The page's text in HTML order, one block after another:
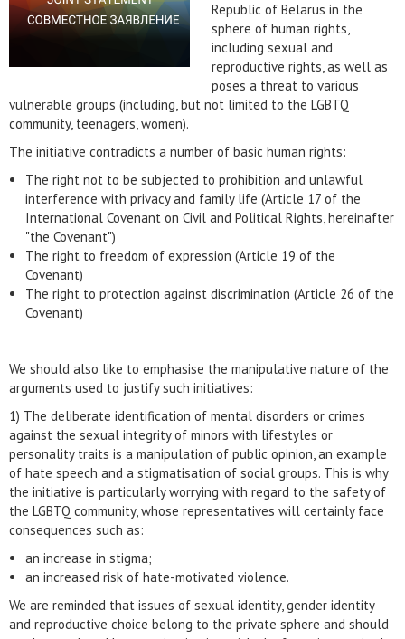
Republic of Belarus in the
sphere of human rights,
including sexual and
reproductive rights, as well as
poses a threat to various
vulnerable groups (including, but not limited to the LGBTQ
community, teenagers, women).
The initiative contradicts a number of basic human rights:
The right not to be subjected to prohibition and unlawful
interference with privacy and family life (Article 17 of the
International Covenant on Civil and Political Rights, hereinafter
"the Covenant")
The right to freedom of expression (Article 19 of the
Covenant)
The right to protection against discrimination (Article 26 of the
Covenant)
We should also like to emphasise the manipulative nature of the
arguments used to justify such initiatives:
1) The deliberate identification of mental disorders or crimes
against the sexual integrity of minors with lifestyles or
personality traits is a manipulation of public opinion, an example
of hate speech and a stigmatisation of social groups. This is why
the initiative is particularly worrying with regard to the safety of
the LGBTQ community, whose representatives will certainly face
consequences such as:
an increase in stigma;
an increased risk of hate-motivated violence.
We are reminded that issues of sexual identity, gender identity
and reproductive choice belong to the private sphere and should